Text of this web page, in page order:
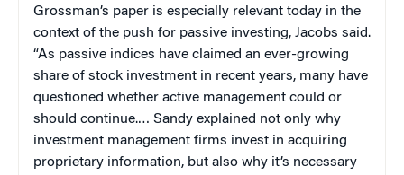
Grossman’s paper is especially relevant today in the
context of the push for passive investing, Jacobs said.
“As passive indices have claimed an ever-growing
share of stock investment in recent years, many have
questioned whether active management could or
should continue.… Sandy explained not only why
investment management firms invest in acquiring
proprietary information, but also why it’s necessary